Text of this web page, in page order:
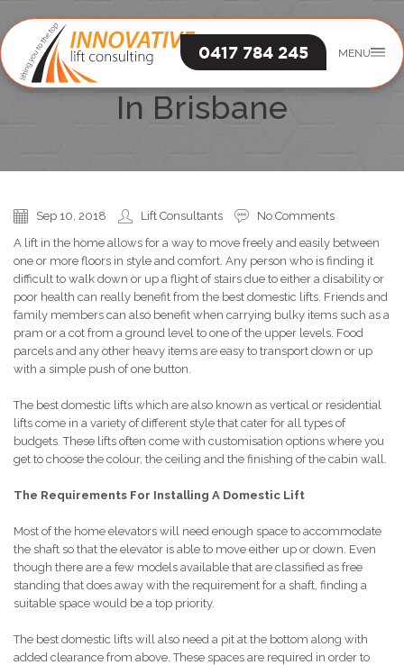
MENU
0417 784 245
The Best Domestic Lifts
In Brisbane
Sep 10, 2018 Lift Consultants
No Comments
A lift in the home allows for a way to move freely and easily between
one or more floors in style and comfort. Any person who is finding it
difficult to walk down or up a flight of stairs due to either a disability or
poor health can really benefit from the best domestic lifts. Friends and
family members can also benefit when carrying bulky items such as a
pram or a cot from a ground level to one of the upper levels. Food
parcels and any other heavy items are easy to transport down or up
with a simple push of one button.
The best domestic lifts which are also known as vertical or residential
lifts come in a variety of different style that cater for all types of
budgets. These lifts often come with customisation options where you
get to choose the colour, the ceiling and the finishing of the cabin wall.
The Requirements For Installing A Domestic Lift
Most of the home elevators will need enough space to accommodate
the shaft so that the elevator is able to move either up or down. Even
though there are a few models available that are classified as free
standing that does away with the requirement for a shaft, finding a
suitable space would be a top priority.
The best domestic lifts will also need a pit at the bottom along with
added clearance from above. These spaces are required in order to